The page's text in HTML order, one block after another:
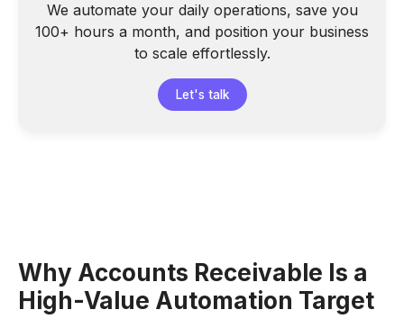
We automate your daily operations, save you
100+ hours a month, and position your business
to scale effortlessly.
Let's talk
Why Accounts Receivable Is a
High-Value Automation Target